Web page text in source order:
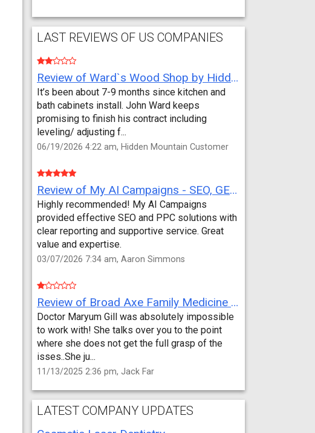
LAST REVIEWS OF US COMPANIES
Review of Ward`s Wood Shop by Hidden Mountain Customer
It’s been about 7-9 months since kitchen and
bath cabinets install. John Ward keeps
promising to finish his contract including
leveling/ adjusting f...
06/19/2026 4:22 am, Hidden Mountain Customer
Review of My AI Campaigns - SEO, GEO, PPC & Google Analytics by Aaron Simmons
Highly recommended! My AI Campaigns
provided effective SEO and PPC solutions with
clear reporting and supportive service. Great
value and expertise.
03/07/2026 7:34 am, Aaron Simmons
Review of Broad Axe Family Medicine by Jack Far
Doctor Maryum Gill was absolutely impossible
to work with! She talks over you to the point
where she does not get the full grasp of the
isses..She ju...
11/13/2025 2:36 pm, Jack Far
LATEST COMPANY UPDATES